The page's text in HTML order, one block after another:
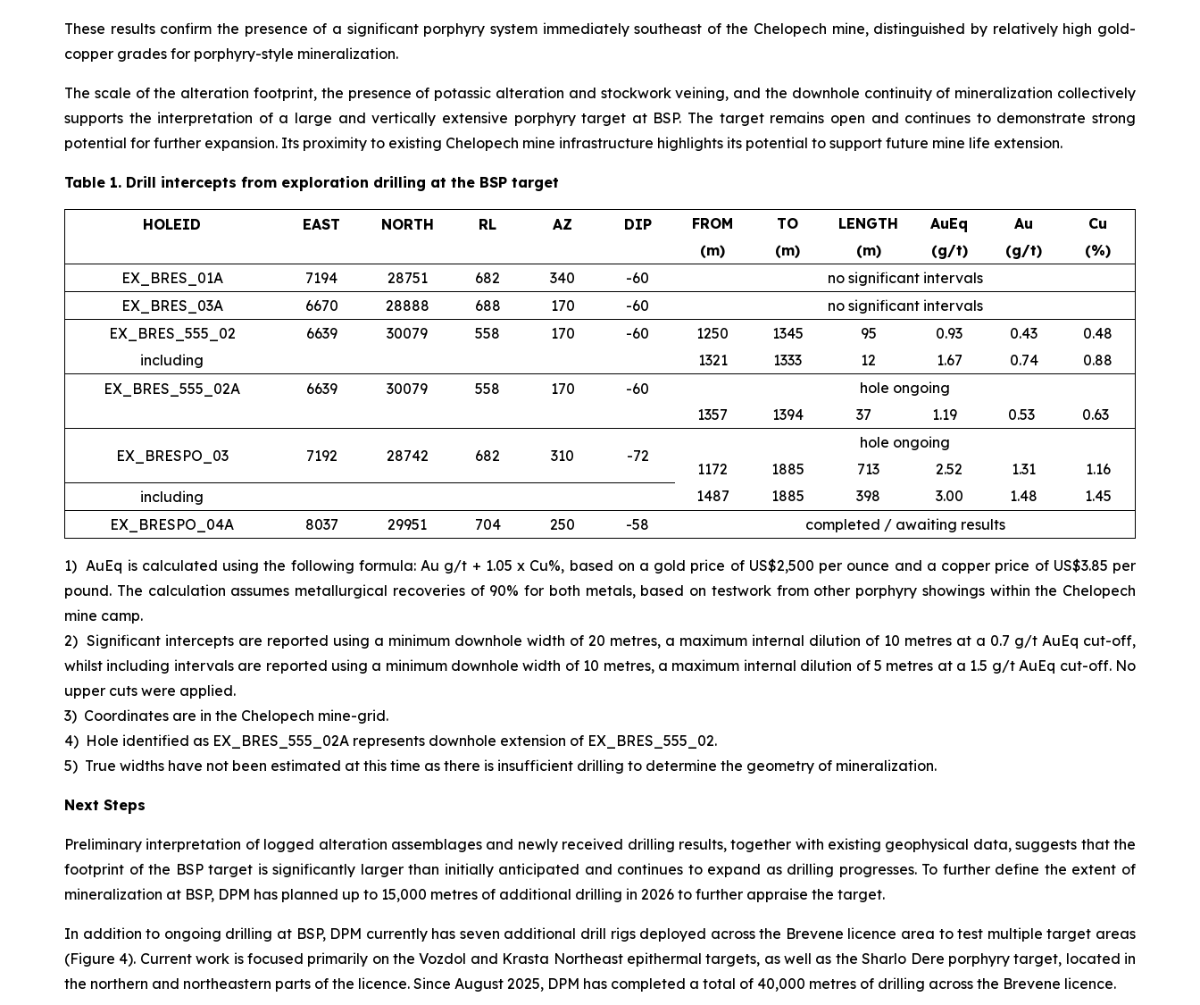
These results confirm the presence of a significant porphyry system immediately southeast of the Chelopech mine, distinguished by relatively high gold-
copper grades for porphyry-style mineralization.
The scale of the alteration footprint, the presence of potassic alteration and stockwork veining, and the downhole continuity of mineralization collectively
supports the interpretation of a large and vertically extensive porphyry target at BSP. The target remains open and continues to demonstrate strong
potential for further expansion. Its proximity to existing Chelopech mine infrastructure highlights its potential to support future mine life extension.
Table 1. Drill intercepts from exploration drilling at the BSP target
HOLEID EAST NORTH RL AZ DIP FROM TO LENGTH AuEq Au
Cu
(m)
(m) (m) (g/t) (g/t)
(%)
EX_BRES_01A
7194 28751 682 340 -60
no significant intervals
EX_BRES_03A
6670 28888 688 170 -60
no significant intervals
EX_BRES_555_02
6639 30079 558 170 -60 1250 1345 95 0.93 0.43
0.48
including
1321 1333 12 1.67 0.74
0.88
EX_BRES_555_02A
6639 30079 558 170 -60
hole ongoing
1357
1394 37 1.19 0.53 0.63
EX_BRESPO_03 7192 28742 682 310 -72
hole ongoing
1172
1885 713 2.52 1.31
1.16
including
1487 1885 398 3.00 1.48
1.45
EX_BRESPO_04A
8037 29951 704 250 -58 completed / awaiting results
1) AuEq is calculated using the following formula: Au g/t + 1.05 x Cu%, based on a gold price of US$2,500 per ounce and a copper price of US$3.85 per
pound. The calculation assumes metallurgical recoveries of 90% for both metals, based on testwork from other porphyry showings within the Chelopech
mine camp.
2) Significant intercepts are reported using a minimum downhole width of 20 metres, a maximum internal dilution of 10 metres at a 0.7 g/t AuEq cut-off,
whilst including intervals are reported using a minimum downhole width of 10 metres, a maximum internal dilution of 5 metres at a 1.5 g/t AuEq cut-off. No
upper cuts were applied.
3) Coordinates are in the Chelopech mine-grid.
4) Hole identified as EX_BRES_555_02A represents downhole extension of EX_BRES_555_02.
5) True widths have not been estimated at this time as there is insufficient drilling to determine the geometry of mineralization.
Next Steps
Preliminary interpretation of logged alteration assemblages and newly received drilling results, together with existing geophysical data, suggests that the
footprint of the BSP target is significantly larger than initially anticipated and continues to expand as drilling progresses. To further define the extent of
mineralization at BSP, DPM has planned up to 15,000 metres of additional drilling in 2026 to further appraise the target.
In addition to ongoing drilling at BSP, DPM currently has seven additional drill rigs deployed across the Brevene licence area to test multiple target areas
(Figure 4). Current work is focused primarily on the Vozdol and Krasta Northeast epithermal targets, as well as the Sharlo Dere porphyry target, located in
the northern and northeastern parts of the licence. Since August 2025, DPM has completed a total of 40,000 metres of drilling across the Brevene licence.